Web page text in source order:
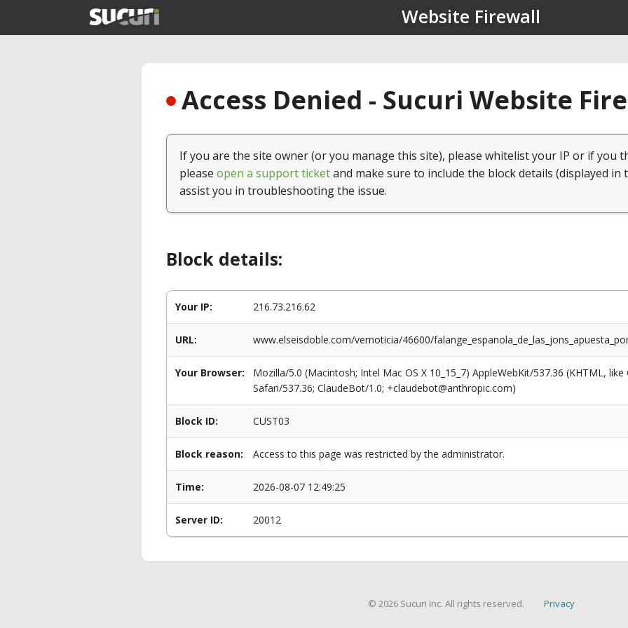
Website Firewall
Access Denied - Sucuri Website
If you are the site owner (or you manage this site), please whitelist your IP or if you
please open a support ticketand make sure to include the block details (displayed in
assist you in troubleshooting the issue.
Block details:
Your IP: 216.73.216.62
URL: www.elseisdoble.com/vernoticia/46600/
Your Browser:
Mozilla/5.0 (Macintosh; Intel Mac OS X 10_15_7) AppleWebKit/537.36 (KHTML,
Safari/537.36; ClaudeBot/1.0; +claudebot@anthropic.com)
Block ID: CUST03
Block reason: Access to this page was restricted by the administrator.
Time: 2026-08-07 12:49:25
Server ID: 20012
© 2026 Sucuri Inc. All rights reserved. Privacy